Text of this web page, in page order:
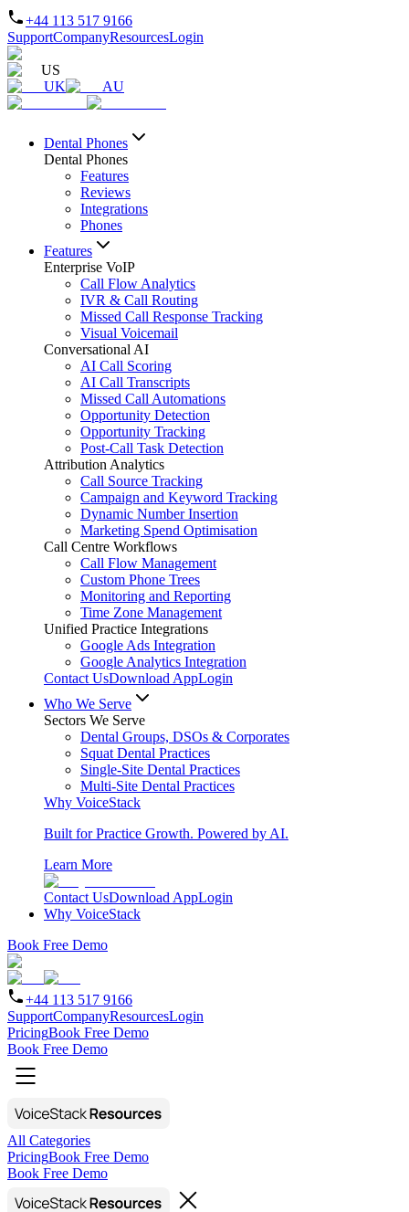
+44 113 517 9166
SupportCompanyResourcesLogin
US
UK
AU
Dental Phones
Dental Phones
Features
Reviews
Integrations
Phones
Features
Enterprise VoIP
Call Flow Analytics
IVR & Call Routing
Missed Call Response Tracking
Visual Voicemail
Conversational AI
AI Call Scoring
AI Call Transcripts
Missed Call Automations
Opportunity Detection
Opportunity Tracking
Post-Call Task Detection
Attribution Analytics
Call Source Tracking
Campaign and Keyword Tracking
Dynamic Number Insertion
Marketing Spend Optimisation
Call Centre Workflows
Call Flow Management
Custom Phone Trees
Monitoring and Reporting
Time Zone Management
Unified Practice Integrations
Google Ads Integration
Google Analytics Integration
Contact UsDownload AppLogin
Who We Serve
Sectors We Serve
Dental Groups, DSOs & Corporates
Squat Dental Practices
Single-Site Dental Practices
Multi-Site Dental Practices
Why VoiceStack
Built for Practice Growth. Powered by AI.
Learn More
Contact UsDownload AppLogin
Why VoiceStack
Book Free Demo
+44 113 517 9166
SupportCompanyResourcesLogin
PricingBook Free Demo
Book Free Demo
All Categories
PricingBook Free Demo
Book Free Demo